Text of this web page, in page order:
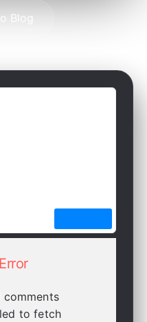
Blog
comments
to fetch